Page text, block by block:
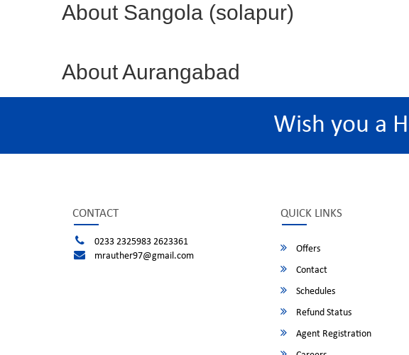
About Sangola (solapur)
About Aurangabad
Wish you a
CONTACT
0233 2325983 2623361
mrauther97@gmail.com
QUICK LINKS
Offers
Contact
Schedules
Refund Status
Agent Registration